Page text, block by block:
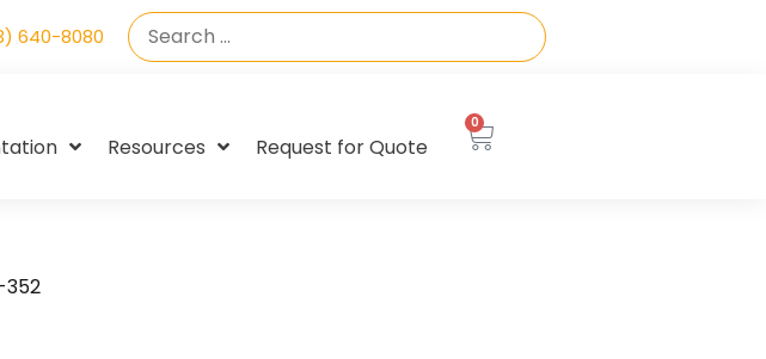
640-8080
Resources Request for Quote
0